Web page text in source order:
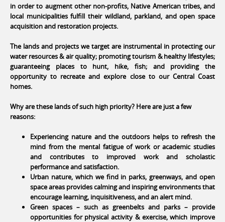
in order to augment other non-profits, Native American tribes, and
local municipalities fulfill their wildland, parkland, and open space
acquisition and restoration projects.
The lands and projects we target are instrumental in protecting our
water resources & air quality; promoting tourism & healthy lifestyles;
guaranteeing places to hunt, hike, fish; and providing the
opportunity to recreate and explore close to our Central Coast
homes.
Why are these lands of such high priority? Here are just a few
reasons:
Experiencing nature and the outdoors helps to refresh the
mind from the mental fatigue of work or academic studies
and contributes to improved work and scholastic
performance and satisfaction.
Urban nature, which we find in parks, greenways, and open
space areas provides calming and inspiring environments that
encourage learning, inquisitiveness, and an alert mind.
Green spaces – such as greenbelts and parks – provide
opportunities for physical activity & exercise, which improve